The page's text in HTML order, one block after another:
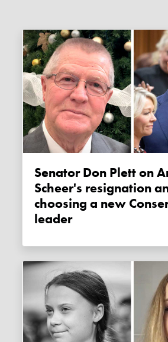
Senator Don Plett on Andrew
Scheer's resignation
choosing a new
leader